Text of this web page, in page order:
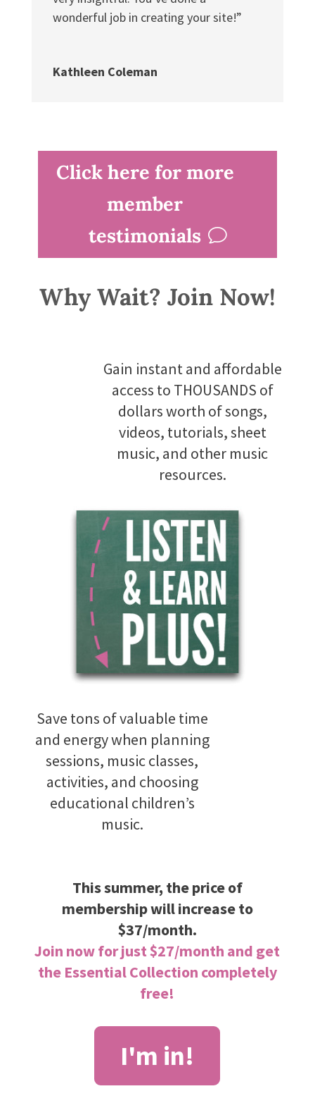
wonderful job in creating your site!”
Kathleen Coleman
Click here for more
member
testimonials
Why Wait? Join Now!
Gain instant and affordable
access to THOUSANDS of
dollars worth of songs,
videos, tutorials, sheet
music, and other music
resources.
Save tons of valuable time
and energy when planning
sessions, music classes,
activities, and choosing
educational children’s
music.
This summer, the price of
membership will increase to
$37/month.
Join now for just $27/month and get
the Essential Collection completely
free!
I'm in!